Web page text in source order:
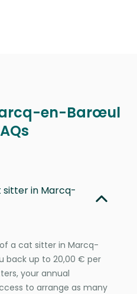
en-Barœul
sitter in Marcq-
a cat sitter in Marcq-
back up to 20,00 € per
your annual
to arrange as many